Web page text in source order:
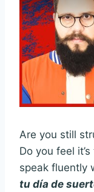
Are you still
Do you feel
speak fluently
tu día de